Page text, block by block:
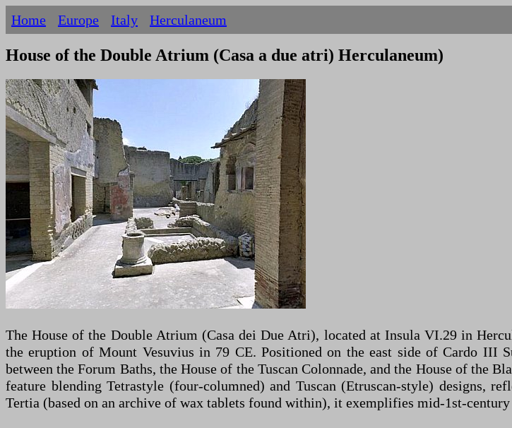
Home Europe Italy Herculaneum
House of the Double Atrium (Casa a due atri) Herculaneum)
The House of the Double Atrium (Casa dei Due Atri), located at Insula VI.29 in
the eruption of Mount Vesuvius in 79 CE. Positioned on the east side of Cardo III
between the Forum Baths, the House of the Tuscan Colonnade, and the House of the
feature blending Tetrastyle (four-columned) and Tuscan (Etruscan-style) designs,
Tertia (based on an archive of wax tablets found within), it exemplifies mid-1st-